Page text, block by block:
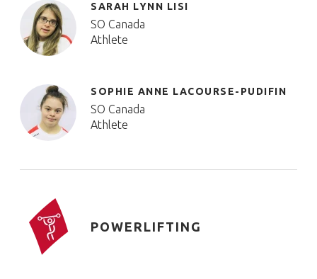
SARAH LYNN LISI
SO Canada
Athlete
SOPHIE ANNE LACOURSE-PUDIFIN
SO Canada
Athlete
POWERLIFTING